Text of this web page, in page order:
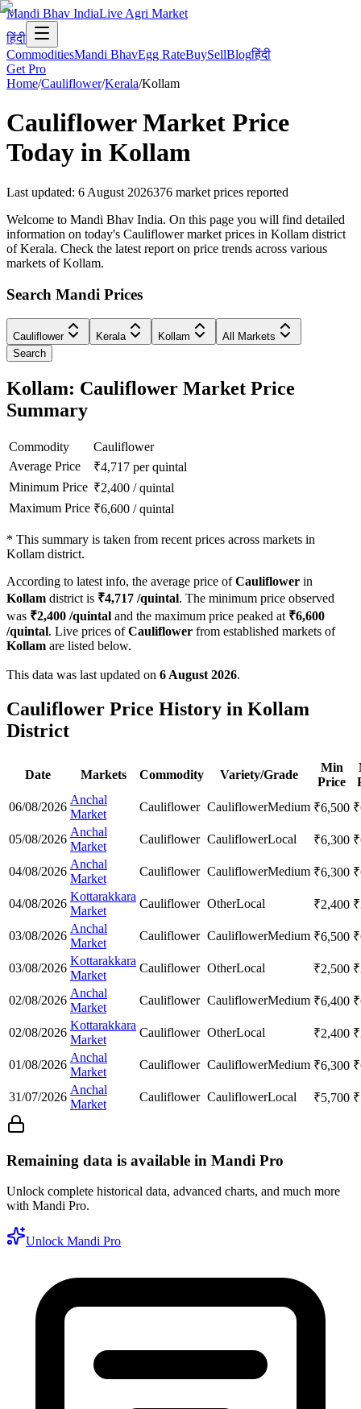
Mandi Bhav IndiaLive Agri Market
हिंदी
CommoditiesMandi BhavEgg RateBuySellBlogहिंदी
Get Pro
Home/Cauliflower/Kerala/Kollam
CauliflowerMarket Price
Today in Kollam
Last updated: 6 August 2026376 market prices reported
Welcome to Mandi Bhav India. On this page you will find detailed
information on today's Cauliflower market prices in Kollam district
of Kerala. Check the latest report on price trends across various
markets of Kollam.
Search Mandi Prices
Cauliflower Kerala Kollam
All Markets
Search
Kollam: Cauliflower Market Price
Summary
Commodity
Cauliflower
Average Price
₹4,717 per quintal
Minimum Price ₹2,400 /quintal
Maximum Price ₹6,600 /quintal
* This summary is taken from recent prices across markets in
Kollam district.
According to latest info, the average price ofCauliflower in
Kollam district is ₹4,717 /quintal. The minimum price observed
was ₹2,400 /quintal and the maximum price peaked at ₹6,600
/quintal. Live prices ofCauliflower from established markets of
Kollam are listed below.
This data was last updated on 6 August 2026.
Cauliflower Price History in Kollam
District
Date Markets Commodity Variety/Grade
Min
Price
06/08/2026
Anchal
Market
Cauliflower CauliflowerMedium ₹6,500 ₹
05/08/2026
Anchal
Market
Cauliflower CauliflowerLocal ₹6,300 ₹
04/08/2026
Anchal
Market
Cauliflower CauliflowerMedium ₹6,300 ₹
04/08/2026
Kottarakkara
Market
Cauliflower OtherLocal ₹2,400 ₹
03/08/2026
Anchal
Market
Cauliflower CauliflowerMedium ₹6,500 ₹
03/08/2026
Kottarakkara
Market
Cauliflower OtherLocal ₹2,500 ₹
02/08/2026
Anchal
Market
Cauliflower CauliflowerMedium ₹6,400 ₹
02/08/2026
Kottarakkara
Market
Cauliflower OtherLocal ₹2,400 ₹
01/08/2026
Anchal
Market
Cauliflower CauliflowerMedium ₹6,300 ₹
31/07/2026
Anchal
Market
Cauliflower CauliflowerLocal ₹5,700 ₹
Remaining data is available in Mandi Pro
Unlock complete historical data, advanced charts, and much more
with Mandi Pro.
Unlock Mandi Pro